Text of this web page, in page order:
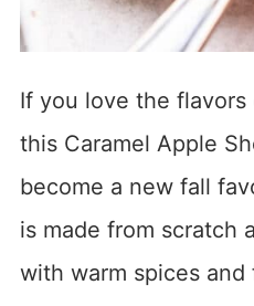
If you love the flavors
this Caramel Apple
become a new fall
is made from scratch
with warm spices and